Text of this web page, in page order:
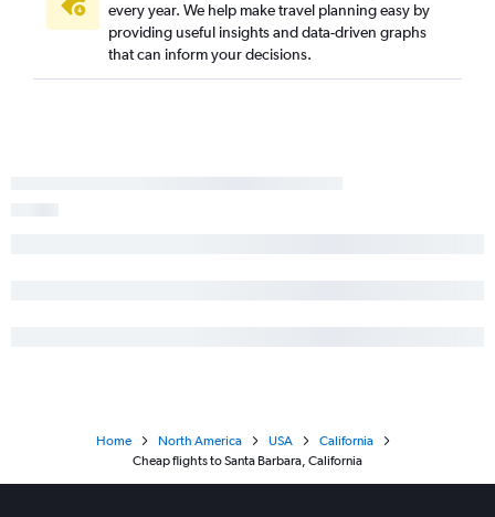
every year. We help make travel planning easy by
providing useful insights and data-driven graphs
that can inform your decisions.
Home North America USA
California
Cheap flights to Santa Barbara, California